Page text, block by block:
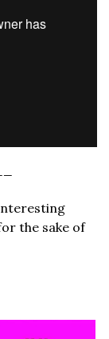
the sake of